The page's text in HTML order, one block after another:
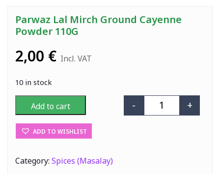
Parwaz Lal Mirch Ground Cayenne
Powder 110G
2,00 € Incl. VAT
10 in stock
Parwaz Lal
- +
Add to cart
ADD TO WISHLIST
Category: Spices (Masalay)